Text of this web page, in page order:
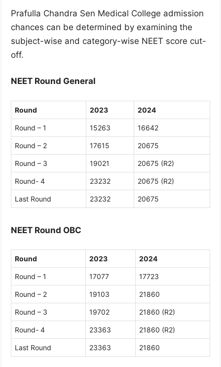
Prafulla Chandra Sen Medical College admission
chances can be determined by examining the
subject-wise and category-wise NEET score cut-
off.
NEET Round General
Round 2023 2024
Round – 1 15263 16642
Round – 2 17615 20675
Round – 3 19021 20675 (R2)
Round- 4 23232 20675 (R2)
Last Round 23232 20675
NEET Round OBC
Round 2023 2024
Round – 1 17077 17723
Round – 2 19103 21860
Round – 3 19702 21860 (R2)
Round- 4 23363 21860 (R2)
Last Round 23363 21860